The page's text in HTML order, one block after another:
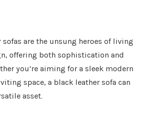
sofas are the unsung heroes of living
offering both sophistication and
you’re aiming for a sleek modern
space, a black leather sofa can
asset.